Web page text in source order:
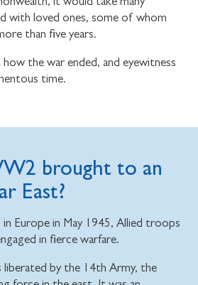
with loved ones, some of whom
than five years.
the war ended, and eyewitness
time.
brought to an
East?
Europe in May 1945, Allied troops
in fierce warfare.
liberated by the 14th Army, the